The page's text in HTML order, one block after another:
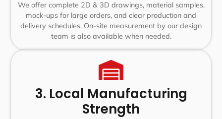
We offer complete 2D & 3D drawings, material samples,
mock-ups for large orders, and clear production and
delivery schedules. On-site measurement by our design
team is also available when needed.
3. Local Manufacturing
Strength